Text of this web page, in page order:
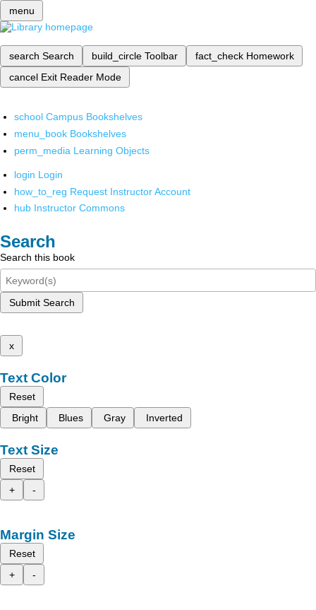
menu
search Search build_circle Toolbar fact_check Homework
cancel Exit Reader Mode
school Campus Bookshelves
menu_book Bookshelves
perm_media Learning Objects
login Login
how_to_reg Request Instructor Account
hub Instructor Commons
Search
Search this book
Submit Search
x
Text Color
Reset
Bright
Blues Gray Inverted
Text Size
Reset
+
-
Margin Size
Reset
+
-